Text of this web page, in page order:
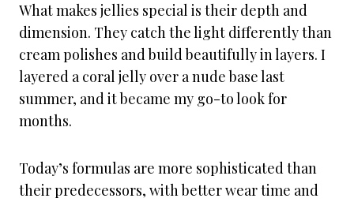
What makes jellies special is their depth and
dimension. They catch the light differently than
cream polishes and build beautifully in layers. I
layered a coral jelly over a nude base last
summer, and it became my go-to look for
months.
Today’s formulas are more sophisticated than
their predecessors, with better wear time and